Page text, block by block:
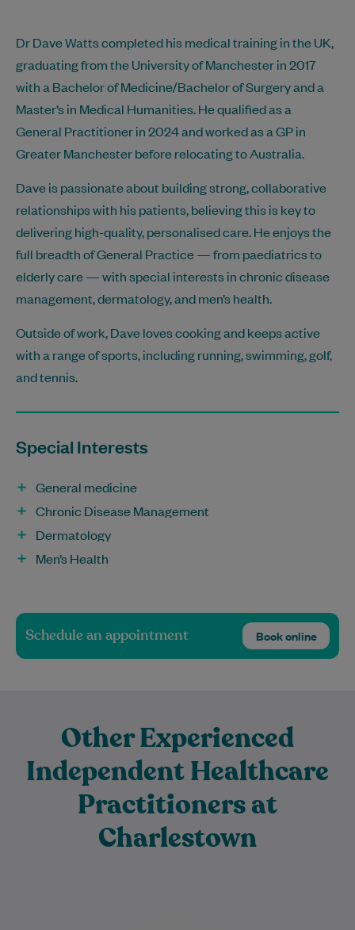
Dr Dave Watts completed his medical training in the UK,
graduating from the University of Manchester in 2017
with a Bachelor of Medicine/Bachelor of Surgery and a
Master’s in Medical Humanities. He qualified as a
General Practitioner in 2024 and worked as a GP in
Greater Manchester before relocating to Australia.
Dave is passionate about building strong, collaborative
relationships with his patients, believing this is key to
delivering high-quality, personalised care. He enjoys the
full breadth of General Practice — from paediatrics to
elderly care — with special interests in chronic disease
management, dermatology, and men’s health.
Outside of work, Dave loves cooking and keeps active
with a range of sports, including running, swimming, golf,
and tennis.
Special Interests
General medicine
Chronic Disease Management
Dermatology
Men’s Health
Schedule an appointment Book online
Other Experienced
Independent Healthcare
Practitioners at
Charlestown